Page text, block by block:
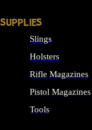
SUPPLIES
Slings
Holsters
Rifle Magazines
Pistol Magazines
Tools